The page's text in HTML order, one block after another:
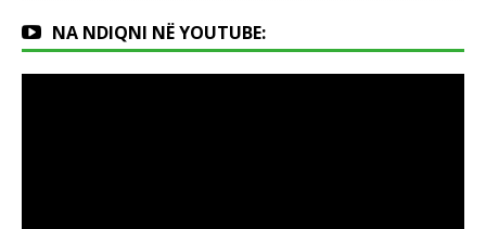
NA NDIQNI NË YOUTUBE: